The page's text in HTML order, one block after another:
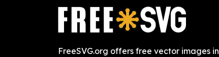
FreeSVG.org offers free vector images in